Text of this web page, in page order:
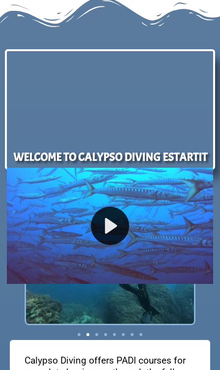
WELCOME TO CALYPSO DIVING ESTARTIT
Calypso Diving offers PADI courses for